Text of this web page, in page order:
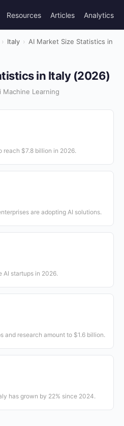
Resources Articles Analytics
› Italy › AI Market Size Statistics in
in Italy (2026)
Machine Learning
reach $7.8 billion in 2026.
are adopting AI solutions.
AI startups in 2026.
and research amount to $1.6 billion.
has grown by 22% since 2024.